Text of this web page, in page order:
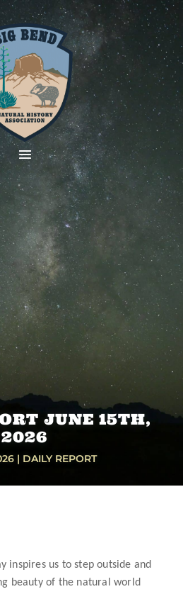
JUNE 15TH,
2026
| DAILY REPORT
inspires us to step outside and
beauty of the natural world